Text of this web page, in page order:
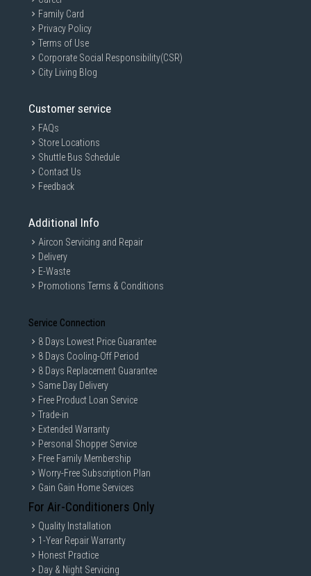
Family Card
Privacy Policy
Terms of Use
Corporate Social Responsibility(CSR)
City Living Blog
Customer service
FAQs
Store Locations
Shuttle Bus Schedule
Contact Us
Feedback
Additional Info
Aircon Servicing and Repair
Delivery
E-Waste
Promotions Terms & Conditions
Service Connection
8 Days Lowest Price Guarantee
8 Days Cooling-Off Period
8 Days Replacement Guarantee
Same Day Delivery
Free Product Loan Service
Trade-in
Extended Warranty
Personal Shopper Service
Free Family Membership
Worry-Free Subscription Plan
Gain Gain Home Services
For Air-Conditioners Only
Quality Installation
1-Year Repair Warranty
Honest Practice
Day & Night Servicing